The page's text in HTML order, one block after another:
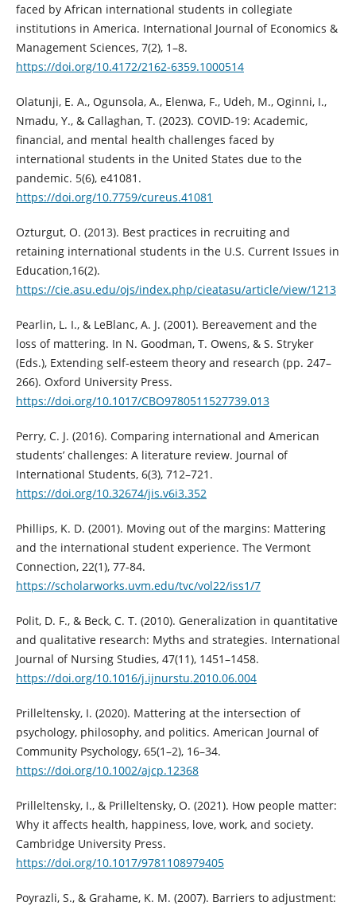
faced by African international students in collegiate
institutions in America. International Journal of Economics &
Management Sciences, 7(2), 1–8.
https://doi.org/10.4172/2162-6359.1000514
Olatunji, E. A., Ogunsola, A., Elenwa, F., Udeh, M., Oginni, I.,
Nmadu, Y., & Callaghan, T. (2023). COVID-19: Academic,
financial, and mental health challenges faced by
international students in the United States due to the
pandemic. 5(6), e41081.
https://doi.org/10.7759/cureus.41081
Ozturgut, O. (2013). Best practices in recruiting and
retaining international students in the U.S. Current Issues in
Education,16(2).
https://cie.asu.edu/ojs/index.php/cieatasu/article/view/1213
Pearlin, L. I., & LeBlanc, A. J. (2001). Bereavement and the
loss of mattering. In N. Goodman, T. Owens, & S. Stryker
(Eds.), Extending self-esteem theory and research (pp. 247–
266). Oxford University Press.
https://doi.org/10.1017/CBO9780511527739.013
Perry, C. J. (2016). Comparing international and American
students’ challenges: A literature review. Journal of
International Students, 6(3), 712–721.
https://doi.org/10.32674/jis.v6i3.352
Phillips, K. D. (2001). Moving out of the margins: Mattering
and the international student experience. The Vermont
Connection, 22(1), 77-84.
https://scholarworks.uvm.edu/tvc/vol22/iss1/7
Polit, D. F., & Beck, C. T. (2010). Generalization in quantitative
and qualitative research: Myths and strategies. International
Journal of Nursing Studies, 47(11), 1451–1458.
https://doi.org/10.1016/j.ijnurstu.2010.06.004
Prilleltensky, I. (2020). Mattering at the intersection of
psychology, philosophy, and politics. American Journal of
Community Psychology, 65(1–2), 16–34.
https://doi.org/10.1002/ajcp.12368
Prilleltensky, I., & Prilleltensky, O. (2021). How people matter:
Why it affects health, happiness, love, work, and society.
Cambridge University Press.
https://doi.org/10.1017/9781108979405
Poyrazli, S., & Grahame, K. M. (2007). Barriers to adjustment: